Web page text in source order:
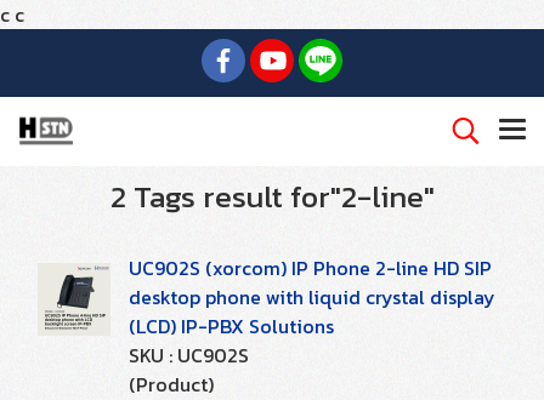
c c
2 Tags result for"2-line"
UC902S (xorcom) IP Phone 2-line HD SIP
desktop phone with liquid crystal display
(LCD) IP-PBX Solutions
SKU : UC902S
(Product)